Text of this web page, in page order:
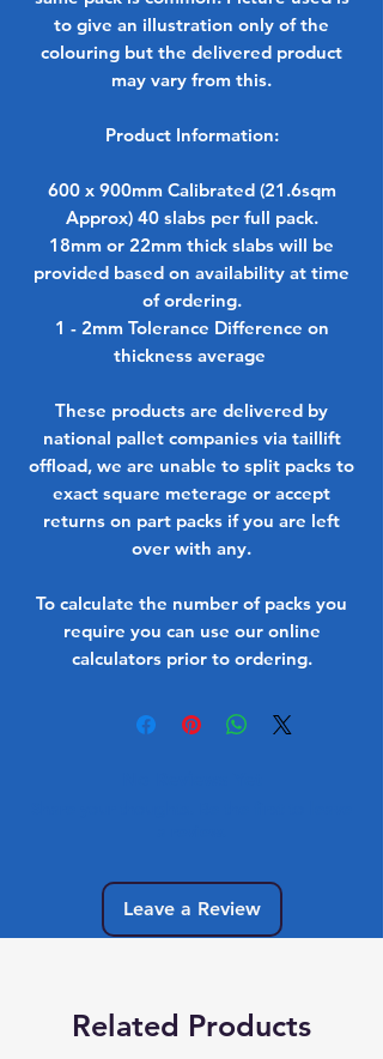
to give an illustration only of the
colouring but the delivered product
may vary from this.
Product Information:
600 x 900mm Calibrated (21.6sqm
Approx) 40 slabs per full pack.
18mm or 22mm thick slabs will be
provided based on availability at time
of ordering.
1 - 2mm Tolerance Difference on
thickness average
These products are delivered by
national pallet companies via taillift
offload, we are unable to split packs to
exact square meterage or accept
returns on part packs if you are left
over with any.
To calculate the number of packs you
require you can use our online
calculators prior to ordering.
Leave a Review
Related Products